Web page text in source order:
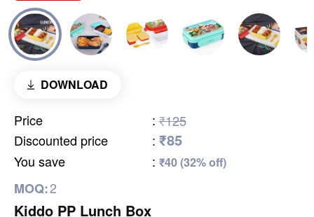
DOWNLOAD
Price : ₹125
Discounted price
: ₹85
You save : ₹40 (32% off)
MOQ:2
Kiddo PP Lunch Box